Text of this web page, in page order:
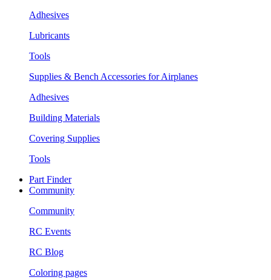
Adhesives
Lubricants
Tools
Supplies & Bench Accessories for Airplanes
Adhesives
Building Materials
Covering Supplies
Tools
Part Finder
Community
Community
RC Events
RC Blog
Coloring pages